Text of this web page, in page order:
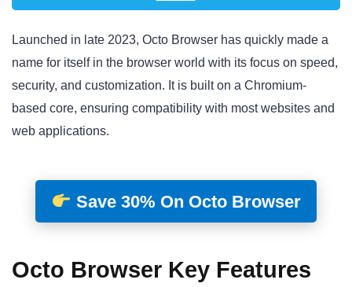
Launched in late 2023, Octo Browser has quickly made a
name for itself in the browser world with its focus on speed,
security, and customization. It is built on a Chromium-
based core, ensuring compatibility with most websites and
web applications.
Save 30% On Octo Browser
Octo Browser Key Features